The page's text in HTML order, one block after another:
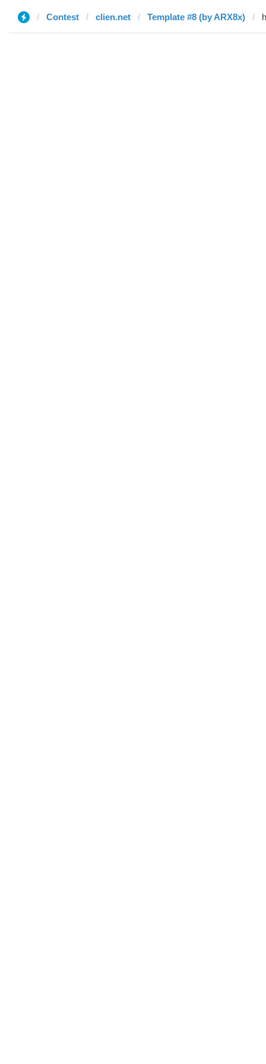
Contest clien.net Template #8 (by ARX8x)